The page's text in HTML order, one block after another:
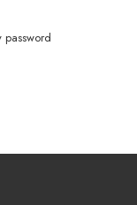
password